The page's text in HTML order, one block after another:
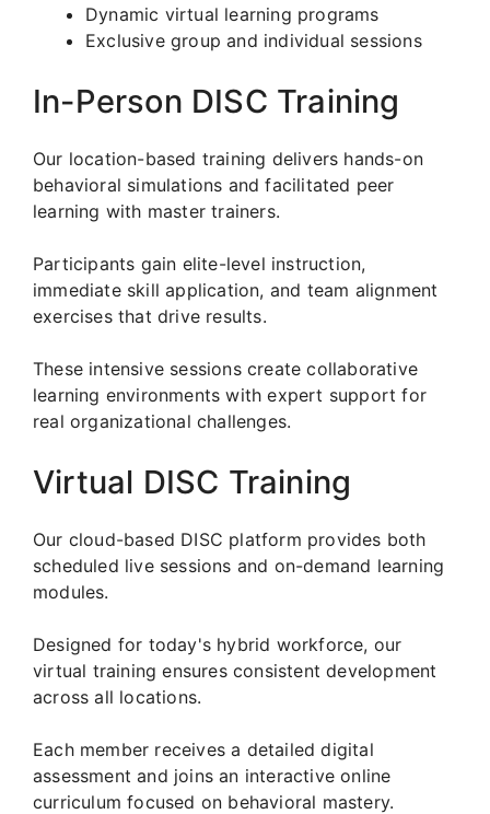
Dynamic virtual learning programs
Exclusive group and individual sessions
In-Person DISC Training
Our location-based training delivers hands-on
behavioral simulations and facilitated peer
learning with master trainers.
Participants gain elite-level instruction,
immediate skill application, and team alignment
exercises that drive results.
These intensive sessions create collaborative
learning environments with expert support for
real organizational challenges.
Virtual DISC Training
Our cloud-based DISC platform provides both
scheduled live sessions and on-demand learning
modules.
Designed for today's hybrid workforce, our
virtual training ensures consistent development
across all locations.
Each member receives a detailed digital
assessment and joins an interactive online
curriculum focused on behavioral mastery.